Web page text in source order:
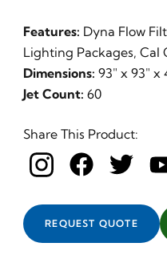
Features: Dyna Flow
Lighting Packages, Cal
Dimensions: 93" x 93" x
Jet Count: 60
Share This Product:
REQUEST QUOTE